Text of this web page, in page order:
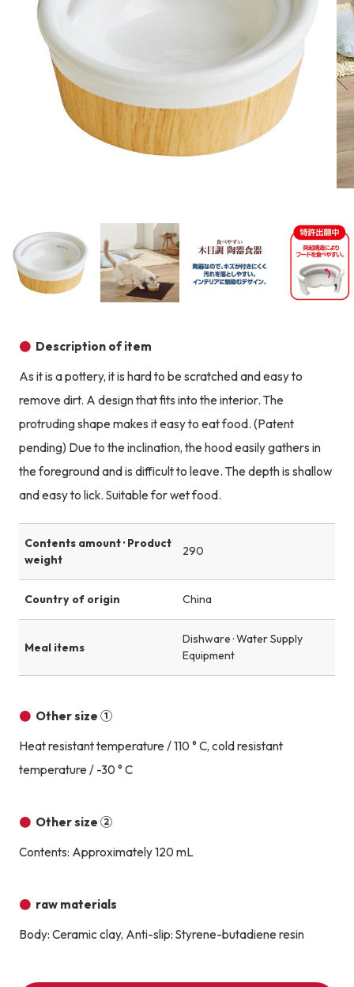
Description of item
As it is a pottery, it is hard to be scratched and easy to
remove dirt. A design that fits into the interior. The
protruding shape makes it easy to eat food. (Patent
pending) Due to the inclination, the hood easily gathers in
the foreground and is difficult to leave. The depth is shallow
and easy to lick. Suitable for wet food.
Contents amount · Product
weight
290
Country of origin China
Meal items
Dishware · Water Supply
Equipment
Other size ①
Heat resistant temperature / 110 ° C, cold resistant
temperature / -30 ° C
Other size ②
Contents: Approximately 120 mL
raw materials
Body: Ceramic clay, Anti-slip: Styrene-butadiene resin